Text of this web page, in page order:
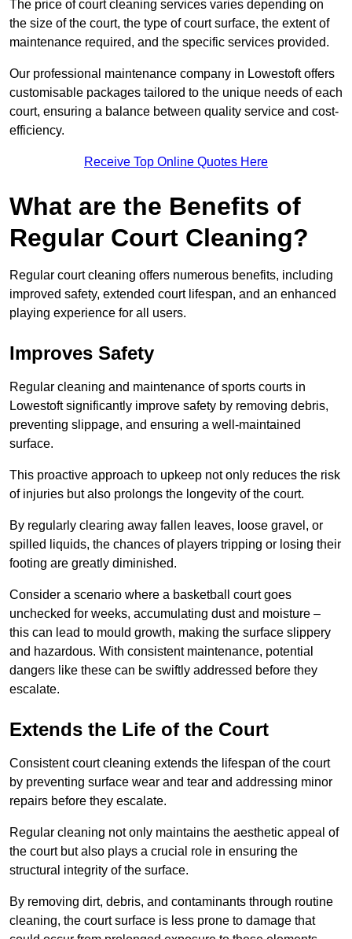
The price of court cleaning services varies depending on
the size of the court, the type of court surface, the extent of
maintenance required, and the specific services provided.
Our professional maintenance company in Lowestoft offers
customisable packages tailored to the unique needs of each
court, ensuring a balance between quality service and cost-
efficiency.
Receive Top Online Quotes Here
What are the Benefits of
Regular Court Cleaning?
Regular court cleaning offers numerous benefits, including
improved safety, extended court lifespan, and an enhanced
playing experience for all users.
Improves Safety
Regular cleaning and maintenance of sports courts in
Lowestoft significantly improve safety by removing debris,
preventing slippage, and ensuring a well-maintained
surface.
This proactive approach to upkeep not only reduces the risk
of injuries but also prolongs the longevity of the court.
By regularly clearing away fallen leaves, loose gravel, or
spilled liquids, the chances of players tripping or losing their
footing are greatly diminished.
Consider a scenario where a basketball court goes
unchecked for weeks, accumulating dust and moisture –
this can lead to mould growth, making the surface slippery
and hazardous. With consistent maintenance, potential
dangers like these can be swiftly addressed before they
escalate.
Extends the Life of the Court
Consistent court cleaning extends the lifespan of the court
by preventing surface wear and tear and addressing minor
repairs before they escalate.
Regular cleaning not only maintains the aesthetic appeal of
the court but also plays a crucial role in ensuring the
structural integrity of the surface.
By removing dirt, debris, and contaminants through routine
cleaning, the court surface is less prone to damage that